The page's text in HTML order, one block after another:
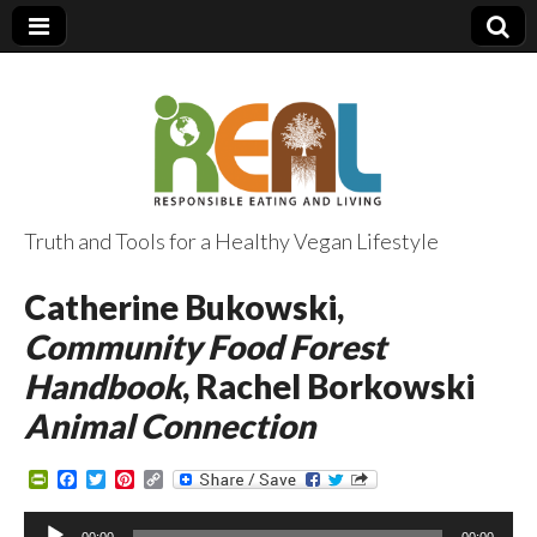
Truth and Tools for a Healthy Vegan Lifestyle
Catherine Bukowski,
Community Food Forest
Handbook, Rachel Borkowski
Animal Connection
P
i c
T
i
P
n
C
p
Audio